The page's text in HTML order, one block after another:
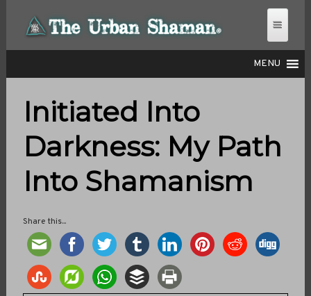
MENU
THE URBAN SHAMAN
Initiated Into
Darkness: My Path
Into Shamanism
Share this...